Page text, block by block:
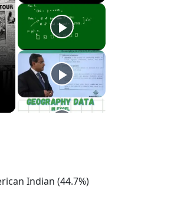
Indian (44.7%)